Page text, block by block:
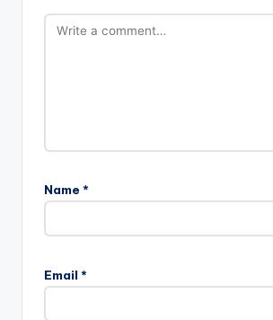
Name *
Email *